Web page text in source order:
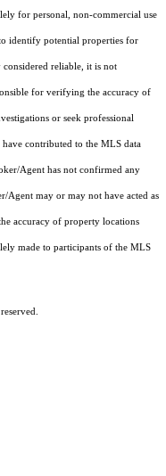
for personal, non-commercial use
identify potential properties for
reliable, it is not
for verifying the accuracy of
or seek professional
have contributed to the MLS data
Agent has not confirmed any
Agent may or may not have acted as
accuracy of property locations
made to participants of the MLS